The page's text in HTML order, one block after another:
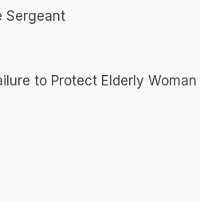
Sergeant
to Protect Elderly Woman